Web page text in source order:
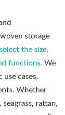
storage
the size,
functions. We
use cases,
Whether
rattan,